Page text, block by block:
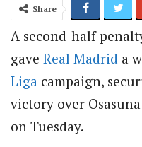
Share
A second-half
gave Real Madrid a
Liga campaign,
victory over
on Tuesday.